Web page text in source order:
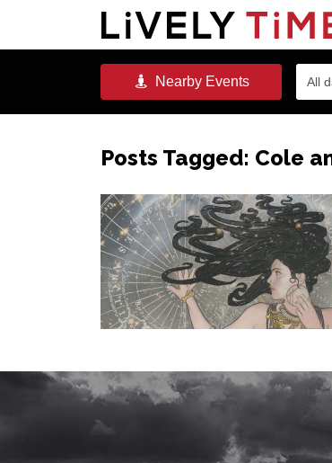
NearbyEvents All
Posts Tagged: Cole